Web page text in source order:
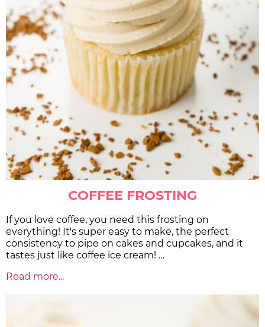
COFFEE FROSTING
If you love coffee, you need this frosting on
everything! It's super easy to make, the perfect
consistency to pipe on cakes and cupcakes, and it
tastes just like coffee ice cream! …
Read more...